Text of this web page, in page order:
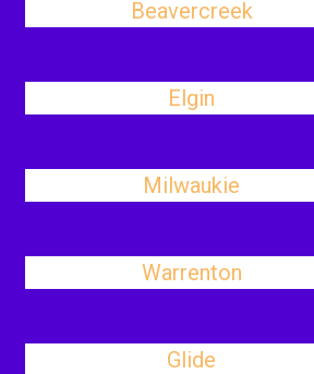
Beavercreek
Elgin
Milwaukie
Warrenton
Glide